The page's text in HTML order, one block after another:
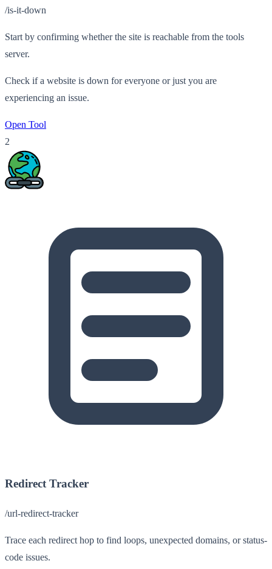
/is-it-down
Start by confirming whether the site is reachable from the tools
server.
Check if a website is down for everyone or just you are
experiencing an issue.
Open Tool
2
Redirect Tracker
/url-redirect-tracker
Trace each redirect hop to find loops, unexpected domains, or status-
code issues.